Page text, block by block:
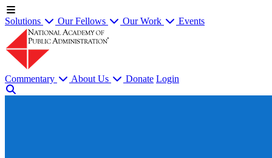
Solutions Our Fellows Our Work Events
Commentary About Us Donate Login